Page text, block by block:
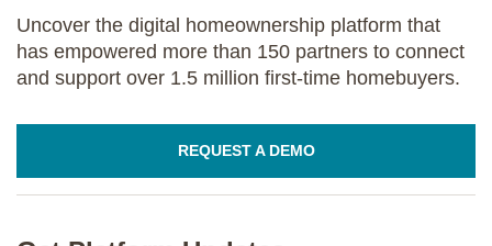
Uncover the digital homeownership platform that
has empowered more than 150 partners to connect
and support over 1.5 million first-time homebuyers.
REQUEST A DEMO